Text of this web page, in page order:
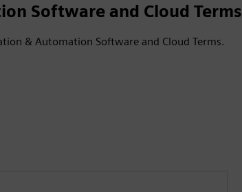
Software and Cloud Terms
& Automation Software and Cloud Terms.